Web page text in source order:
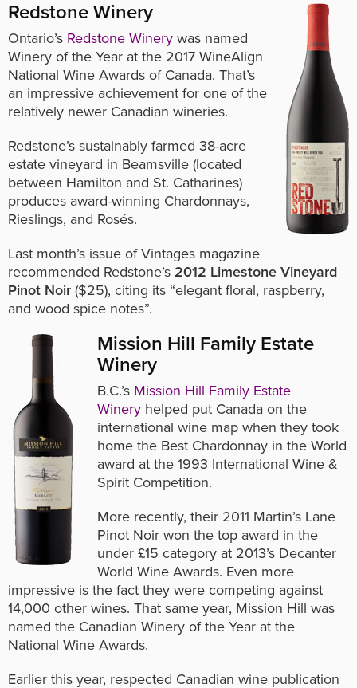
Redstone Winery
Ontario’s Redstone Winery was named
Winery of the Year at the 2017 WineAlign
National Wine Awards of Canada. That’s
an impressive achievement for one of the
relatively newer Canadian wineries.
Redstone’s sustainably farmed 38-acre
estate vineyard in Beamsville (located
between Hamilton and St. Catharines)
produces award-winning Chardonnays,
Rieslings, and Rosés.
Last month’s issue of Vintages magazine
recommended Redstone’s 2012 Limestone Vineyard
Pinot Noir ($25), citing its “elegant floral, raspberry,
and wood spice notes”.
Mission Hill Family Estate
Winery
B.C.’s Mission Hill Family Estate
Winery helped put Canada on the
international wine map when they took
home the Best Chardonnay in the World
award at the 1993 International Wine &
Spirit Competition.
More recently, their 2011 Martin’s Lane
Pinot Noir won the top award in the
under £15 category at 2013’s Decanter
World Wine Awards. Even more
impressive is the fact they were competing against
14,000 other wines. That same year, Mission Hill was
named the Canadian Winery of the Year at the
National Wine Awards.
Earlier this year, respected Canadian wine publication